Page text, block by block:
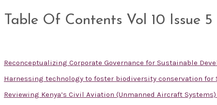
Table Of Contents Vol 10 Issue 5
Reconceptualizing Corporate Governance for Sustainable
Harnessing technology to foster biodiversity conservation
Reviewing Kenya’s Civil Aviation (Unmanned Aircraft